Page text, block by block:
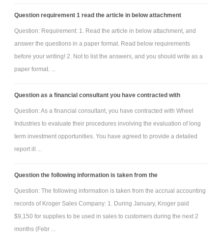
Question requirement 1 read the article in below attachment
Question: Requirement: 1. Read the article in below attachment, and
answer the questions in a paper format. Read below requirements
before your writing! 2. Not to list the answers, and you should write as a
paper format. ...
Question as a financial consultant you have contracted with
Question: As a financial consultant, you have contracted with Wheel
Industries to evaluate their procedures involving the evaluation of long
term investment opportunities. You have agreed to provide a detailed
report ill ...
Question the following information is taken from the
Question: The following information is taken from the accrual accounting
records of Kroger Sales Company: 1. During January, Kroger paid
$9,150 for supplies to be used in sales to customers during the next 2
months (Febr ...